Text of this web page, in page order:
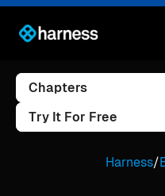
Chapters
Try It For Free
Harness/